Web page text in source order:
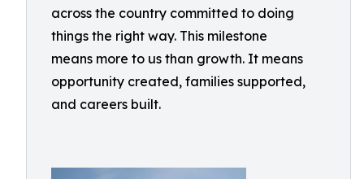
across the country committed to doing
things the right way. This milestone
means more to us than growth. It means
opportunity created, families supported,
and careers built.